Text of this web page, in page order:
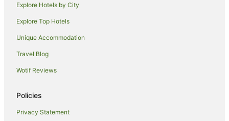
Hotels with Hot Tubs in Timaru
Hotels with Parking in Timaru
Hotels with Restaurants in Timaru
Luxury Hotels in Timaru
Pet Friendly Hotels in Timaru
Spa Hotels in Timaru
Timaru Hotels
Explore Hotels by City
Explore Top Hotels
Unique Accommodation
Travel Blog
Wotif Reviews
Policies
Privacy Statement